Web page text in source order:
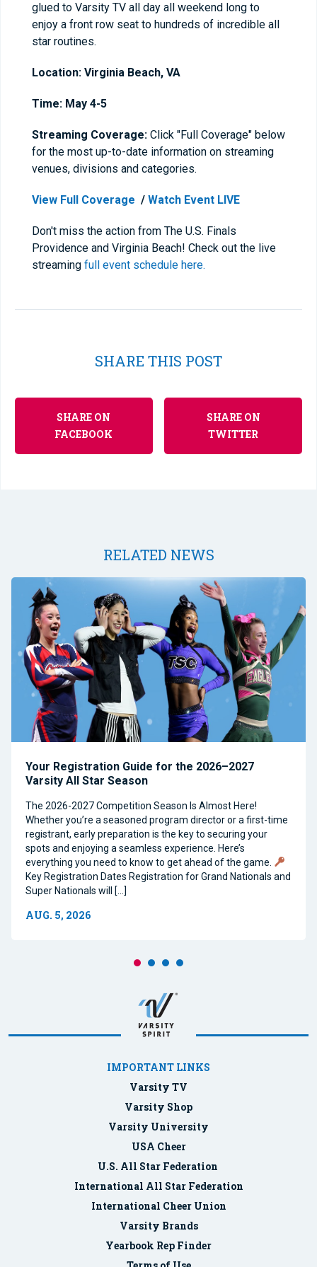
glued to Varsity TV all day all weekend long to
enjoy a front row seat to hundreds of incredible all
star routines.
Location: Virginia Beach, VA
Time: May 4-5
Streaming Coverage: Click "Full Coverage" below
for the most up-to-date information on streaming
venues, divisions and categories.
View Full Coverage / Watch Event LIVE
Don't miss the action from The U.S. Finals
Providence and Virginia Beach! Check out the live
streaming full event schedule here.
SHARE THIS POST
SHARE ON
FACEBOOK
SHARE ON
TWITTER
RELATED NEWS
Your Registration Guide for the 2026–2027
Varsity All Star Season
The 2026-2027 Competition Season Is Almost Here!
Whether you’re a seasoned program director or a first-time
registrant, early preparation is the key to securing your
spots and enjoying a seamless experience. Here’s
everything you need to know to get ahead of the game.
Key Registration Dates Registration for Grand Nationals and
Super Nationals will […]
AUG. 5, 2026
IMPORTANT LINKS
Varsity TV
Varsity Shop
Varsity University
USA Cheer
U.S. All Star Federation
International All Star Federation
International Cheer Union
Varsity Brands
Yearbook Rep Finder